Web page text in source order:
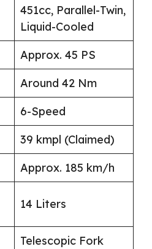
451cc, Parallel-Twin,
Liquid-Cooled
Approx. 45 PS
Around 42 Nm
6-Speed
39 kmpl (Claimed)
Approx. 185 km/h
14 Liters
Telescopic Fork